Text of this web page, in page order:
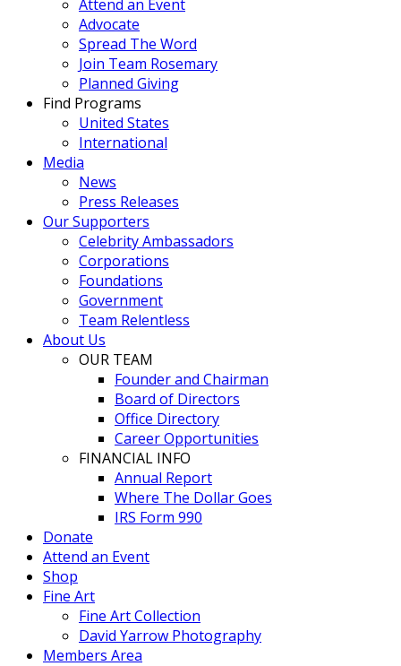
Attend an Event
Advocate
Spread The Word
Join Team Rosemary
Planned Giving
Find Programs
United States
International
Media
News
Press Releases
Our Supporters
Celebrity Ambassadors
Corporations
Foundations
Government
Team Relentless
About Us
OUR TEAM
Founder and Chairman
Board of Directors
Office Directory
Career Opportunities
FINANCIAL INFO
Annual Report
Where The Dollar Goes
IRS Form 990
Donate
Attend an Event
Shop
Fine Art
Fine Art Collection
David Yarrow Photography
Members Area